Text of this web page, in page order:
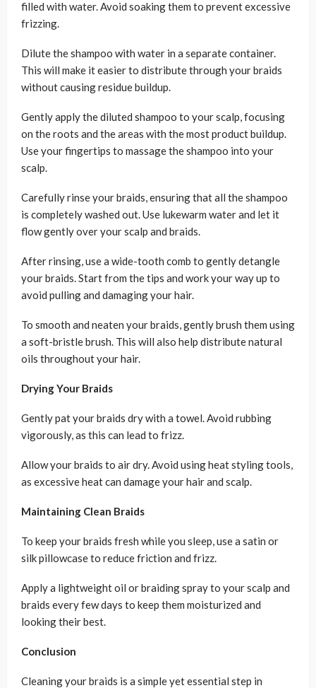
filled with water. Avoid soaking them to prevent excessive
frizzing.
Dilute the shampoo with water in a separate container.
This will make it easier to distribute through your braids
without causing residue buildup.
Gently apply the diluted shampoo to your scalp, focusing
on the roots and the areas with the most product buildup.
Use your fingertips to massage the shampoo into your
scalp.
Carefully rinse your braids, ensuring that all the shampoo
is completely washed out. Use lukewarm water and let it
flow gently over your scalp and braids.
After rinsing, use a wide-tooth comb to gently detangle
your braids. Start from the tips and work your way up to
avoid pulling and damaging your hair.
To smooth and neaten your braids, gently brush them using
a soft-bristle brush. This will also help distribute natural
oils throughout your hair.
Drying Your Braids
Gently pat your braids dry with a towel. Avoid rubbing
vigorously, as this can lead to frizz.
Allow your braids to air dry. Avoid using heat styling tools,
as excessive heat can damage your hair and scalp.
Maintaining Clean Braids
To keep your braids fresh while you sleep, use a satin or
silk pillowcase to reduce friction and frizz.
Apply a lightweight oil or braiding spray to your scalp and
braids every few days to keep them moisturized and
looking their best.
Conclusion
Cleaning your braids is a simple yet essential step in